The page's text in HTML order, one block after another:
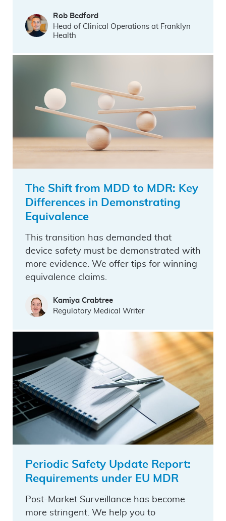
Rob Bedford
Head of Clinical Operations at Franklyn
Health
The Shift from MDD to MDR: Key
Differences in Demonstrating
Equivalence
This transition has demanded that
device safety must be demonstrated with
more evidence. We offer tips for winning
equivalence claims.
Kamiya Crabtree
Regulatory Medical Writer
Periodic Safety Update Report:
Requirements under EU MDR
Post-Market Surveillance has become
more stringent. We help you to